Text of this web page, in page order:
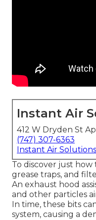
Instant Air
412 W Dryden St
(747) 307-6363
Instant Air Solutions
To discover just
grease traps, and
An exhaust hood
and other particles
In time, these bits
system, causing a